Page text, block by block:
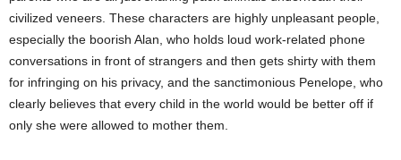
civilized veneers. These characters are highly unpleasant people,
especially the boorish Alan, who holds loud work-related phone
conversations in front of strangers and then gets shirty with them
for infringing on his privacy, and the sanctimonious Penelope, who
clearly believes that every child in the world would be better off if
only she were allowed to mother them.